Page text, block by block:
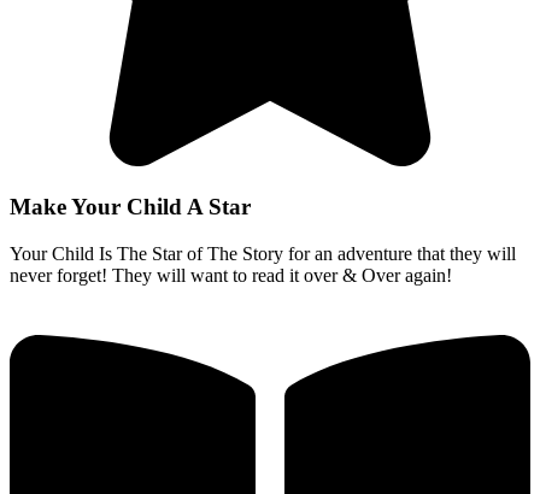
Make Your Child A Star
Your Child Is The Star of The Story for an adventure that they will
never forget! They will want to read it over & Over again!